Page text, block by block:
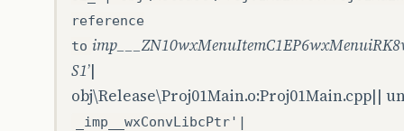
reference
to
S1’|
obj\Release\Proj01Main.o:Proj01Main.cpp||
_imp__wxConvLibcPtr'|